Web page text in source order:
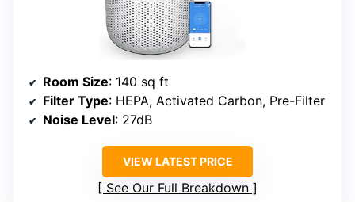
Room Size: 140 sq ft
Filter Type: HEPA, Activated Carbon, Pre-Filter
Noise Level: 27dB
VIEW LATEST PRICE
See Our Full Breakdown